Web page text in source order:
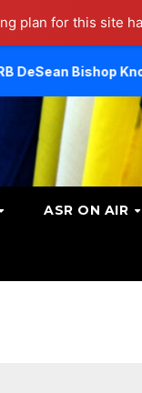
plan for this site
Knows He Can
ASR ON AIR